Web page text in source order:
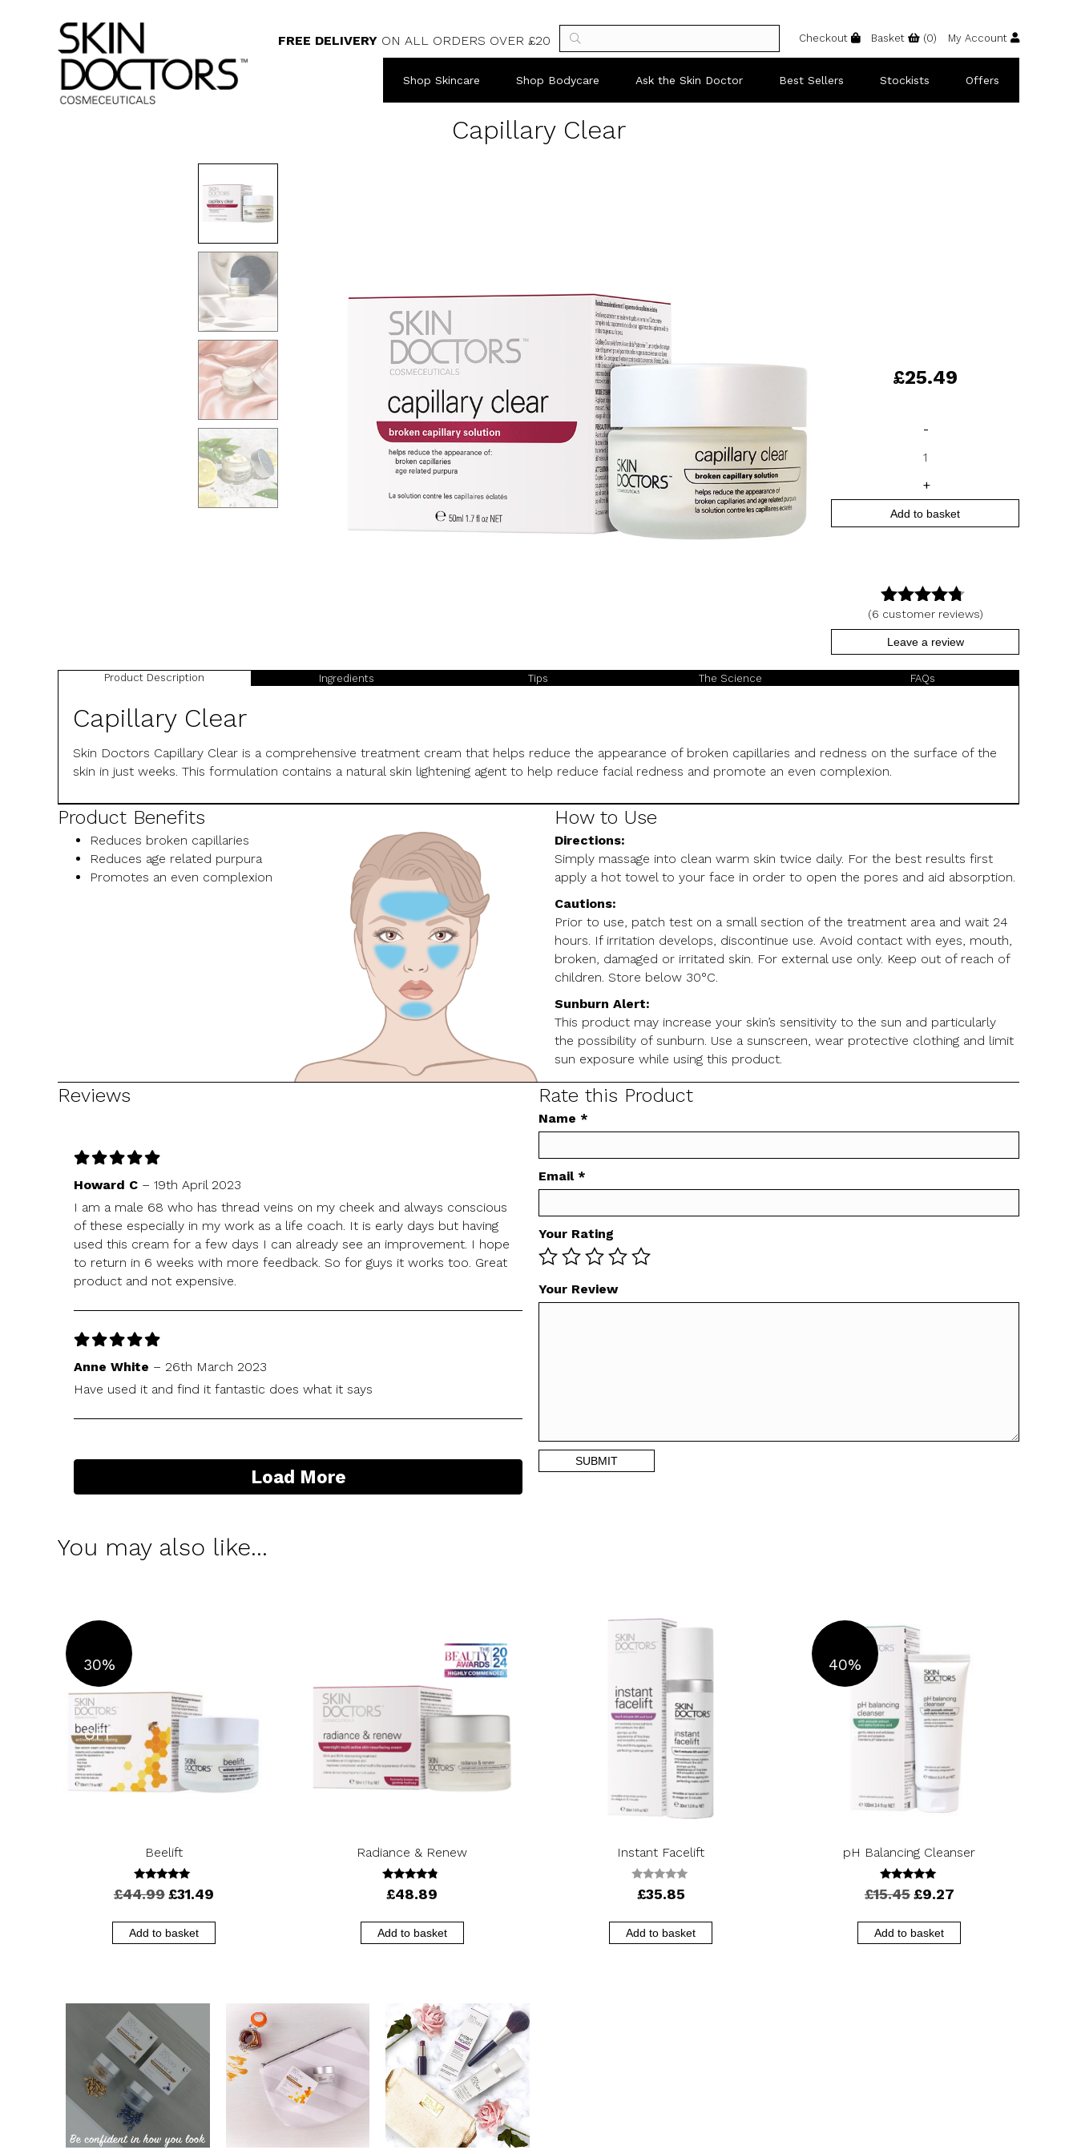
FREE DELIVERY ON ALL ORDERS OVER £20 Checkout Basket (0) My Account
Shop Skincare Shop Bodycare Ask the Skin Doctor Best Sellers Stockists Offers
Capillary Clear
£25.49
-
+
Add to basket
4.67out
of 5
(6 customer reviews)
Leave a review
Product Description Ingredients Tips The Science FAQs
Capillary Clear
Skin Doctors Capillary Clear is a comprehensive treatment cream that helps reduce the appearance of broken capillaries and redness on the surface of the
skin in just weeks. This formulation contains a natural skin lightening agent to help reduce facial redness and promote an even complexion.
Product Benefits
Reduces broken capillaries
Reduces age related purpura
Promotes an even complexion
How to Use
Directions:
Simply massage into clean warm skin twice daily. For the best results first
apply a hot towel to your face in order to open the pores and aid absorption.
Cautions:
Prior to use, patch test on a small section of the treatment area and wait 24
hours. If irritation develops, discontinue use. Avoid contact with eyes, mouth,
broken, damaged or irritated skin. For external use only. Keep out of reach of
children. Store below 30°C.
Sunburn Alert:
This product may increase your skin’s sensitivity to the sun and particularly
the possibility of sunburn. Use a sunscreen, wear protective clothing and limit
sun exposure while using this product.
Reviews
Howard C – 19th April 2023
I am a male 68 who has thread veins on my cheek and always conscious
of these especially in my work as a life coach. It is early days but having
used this cream for a few days I can already see an improvement. I hope
to return in 6 weeks with more feedback. So for guys it works too. Great
product and not expensive.
Anne White – 26th March 2023
Have used it and find it fantastic does what it says
Load More
Rate this Product
Name *
Email*
Your Rating
Your Review
You may also like…
30%
OFF
Beelift
4.88
out of 5
£44.99 Original
was:
£44.99.
£31.49Current
is:
Add to basket
Radiance & Renew
4.56
out of 5
£48.89
Add to basket
Instant Facelift
0
t
o
f
£35.85
Add to basket
40%
OFF
pH Balancing Cleanser
5.00
out of 5
£15.45 Original
was:
£15.45.
£9.27Current
is:
Add to basket